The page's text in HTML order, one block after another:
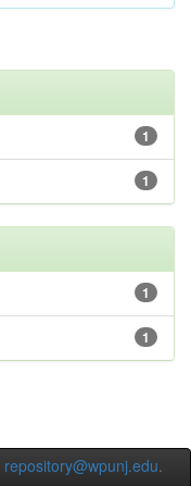
1
1
1
1
repository@wpunj.edu.